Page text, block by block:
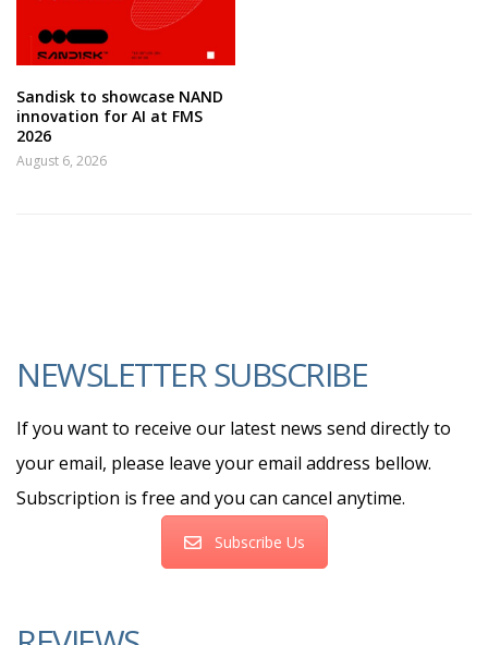
Sandisk to showcase NAND
innovation for AI at FMS
2026
August 6, 2026
NEWSLETTER SUBSCRIBE
If you want to receive our latest news send directly to
your email, please leave your email address bellow.
Subscription is free and you can cancel anytime.
Subscribe Us